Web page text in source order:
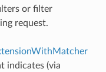
or filter
request.
indicates (via